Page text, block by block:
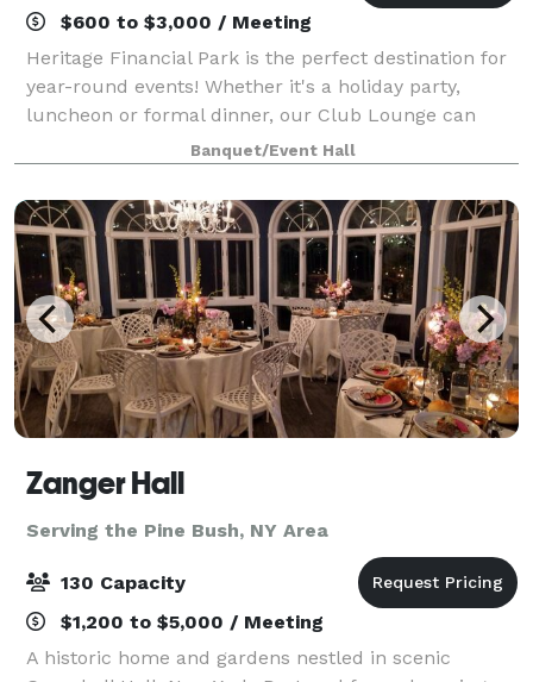
$600 to $3,000 / Meeting
Heritage Financial Park is the perfect destination for
year-round events! Whether it's a holiday party,
luncheon or formal dinner, our Club Lounge can
provide premium amenities and customer service,
complete with a picturesque view of the f
Banquet/Event Hall
Zanger Hall
Serving the Pine Bush, NY Area
130 Capacity
$1,200 to $5,000 / Meeting
A historic home and gardens nestled in scenic